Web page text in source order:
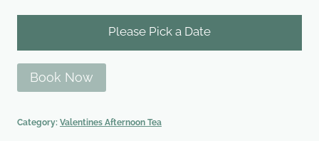
Please Pick a Date
Book Now
Category: Valentines Afternoon Tea